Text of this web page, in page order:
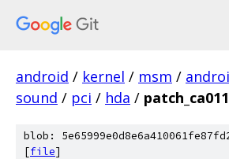
android / kernel / msm /
sound / pci / hda /
blob:
[file]